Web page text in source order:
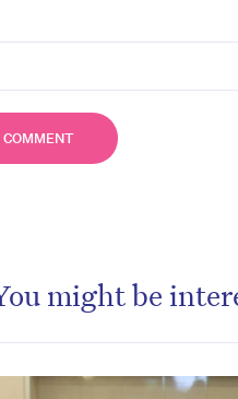
might be